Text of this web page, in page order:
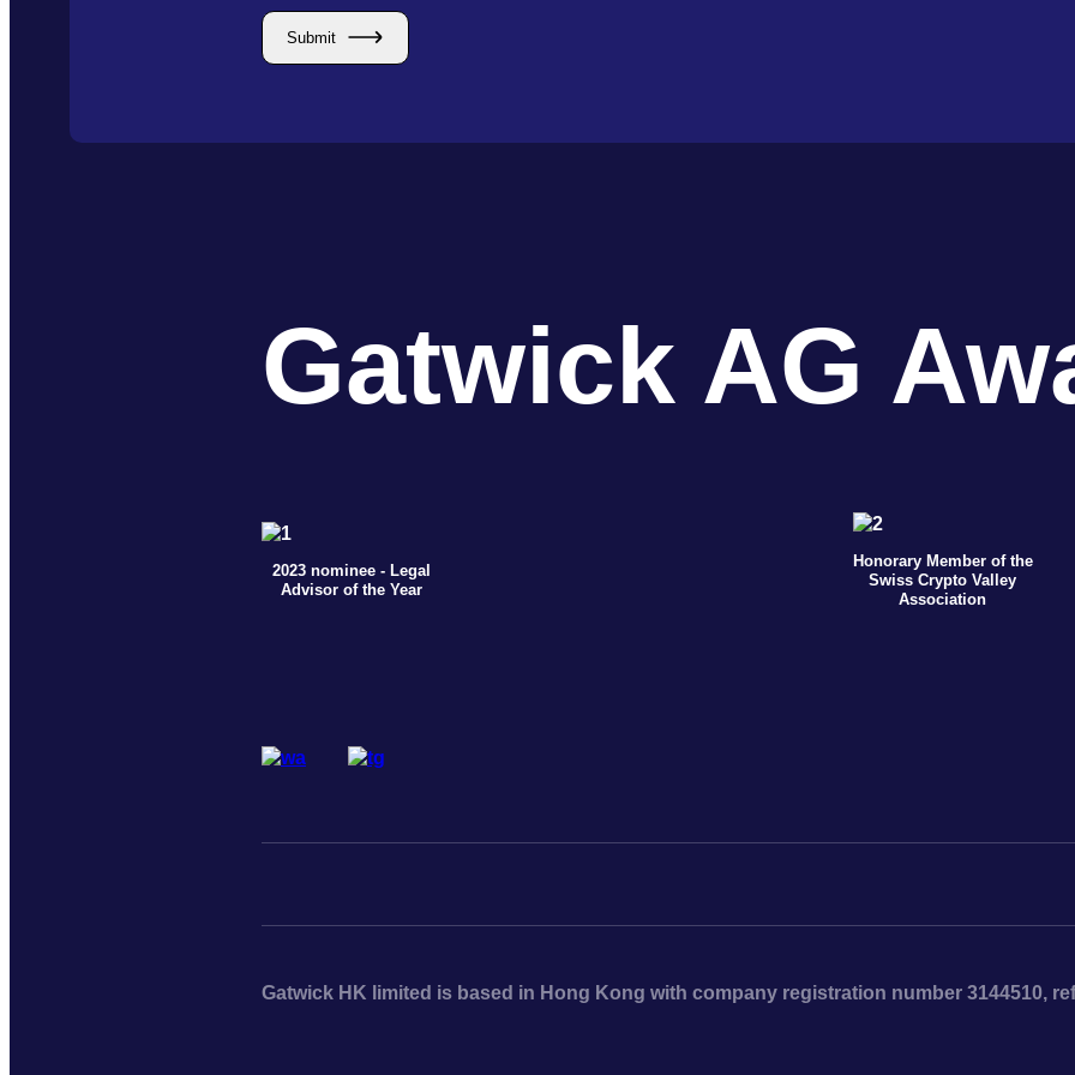
Submit
Gatwick AG
2023 nominee - Legal
Advisor of the Year
Honorary Member of the
Swiss Crypto Valley
Association
Gatwick HK limited is based in Hong Kong with company registration number 3144510,